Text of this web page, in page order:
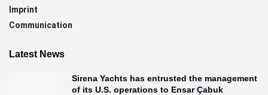
Imprint
Communication
Latest News
Sirena Yachts has entrusted the management
of its U.S. operations to Ensar Çabuk